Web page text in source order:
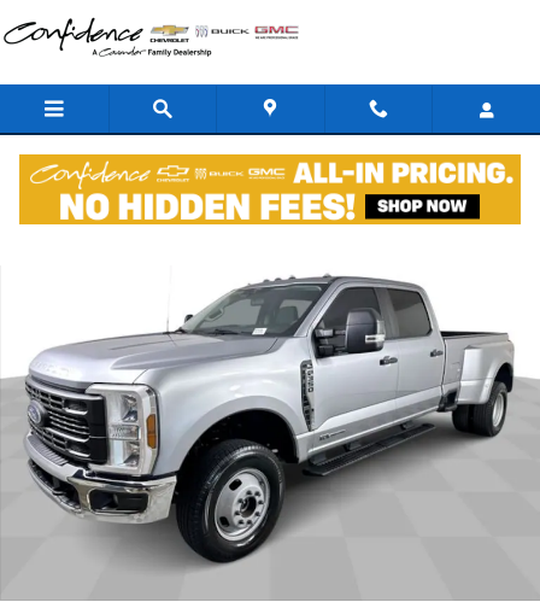
Skip to main content
Used 2024 Ford F-350SD XL DRW Truck Photo 1 of 36